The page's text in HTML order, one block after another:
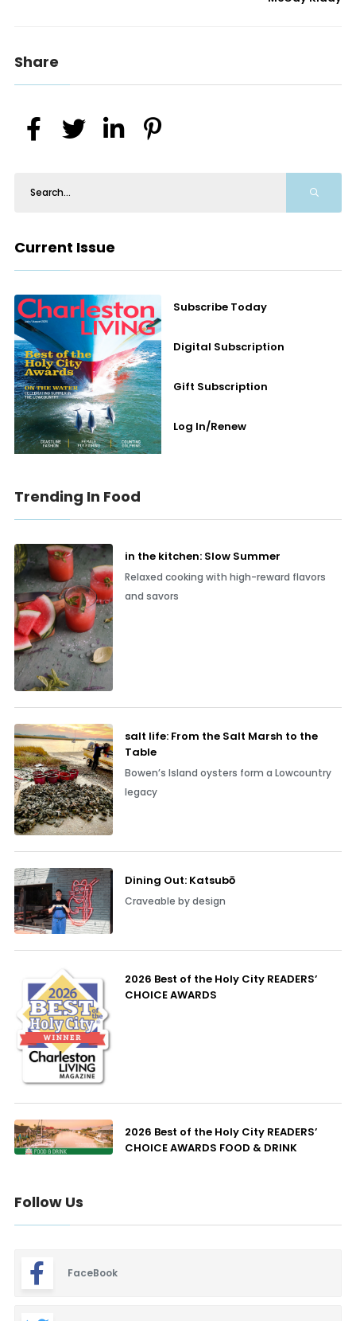
Share
Current Issue
Subscribe Today
Digital Subscription
Gift Subscription
Log In/Renew
Trending In Food
in the kitchen: Slow Summer
Relaxed cooking with high-reward flavors
and savors
salt life: From the Salt Marsh to the
Table
Bowen’s Island oysters form a Lowcountry
legacy
Dining Out: Katsubō
Craveable by design
2026 Best of the Holy City READERS’
CHOICE AWARDS
2026 Best of the Holy City READERS’
CHOICE AWARDS FOOD & DRINK
Follow Us
FaceBook